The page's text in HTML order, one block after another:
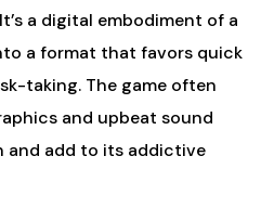
a digital embodiment of a
a format that favors quick
taking. The game often
and upbeat sound
add to its addictive